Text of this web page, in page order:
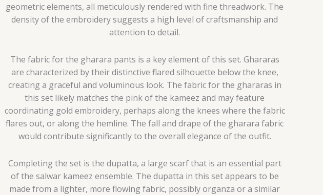
geometric elements, all meticulously rendered with fine threadwork. The
density of the embroidery suggests a high level of craftsmanship and
attention to detail.
The fabric for the gharara pants is a key element of this set. Ghararas
are characterized by their distinctive flared silhouette below the knee,
creating a graceful and voluminous look. The fabric for the ghararas in
this set likely matches the pink of the kameez and may feature
coordinating gold embroidery, perhaps along the knees where the fabric
flares out, or along the hemline. The fall and drape of the gharara fabric
would contribute significantly to the overall elegance of the outfit.
Completing the set is the dupatta, a large scarf that is an essential part
of the salwar kameez ensemble. The dupatta in this set appears to be
made from a lighter, more flowing fabric, possibly organza or a similar